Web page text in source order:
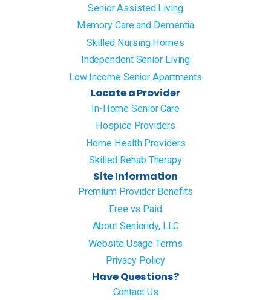
Senior Assisted Living
Memory Care and Dementia
Skilled Nursing Homes
Independent Senior Living
Low Income Senior Apartments
Locate a Provider
In-Home Senior Care
Hospice Providers
Home Health Providers
Skilled Rehab Therapy
Site Information
Premium Provider Benefits
Free vs Paid
About Senioridy, LLC
Website Usage Terms
Privacy Policy
Have Questions?
Contact Us